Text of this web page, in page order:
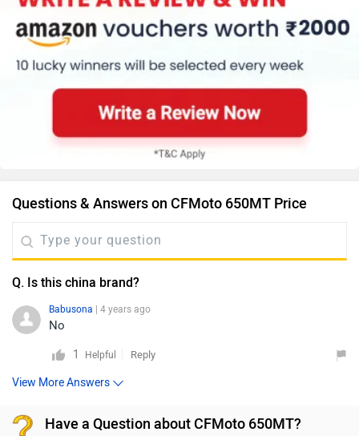
Questions & Answers on CFMoto 650MT Price
Q. Is this china brand?
Babusona | 4 years ago
No
1 Helpful Reply
View More Answers
Have a Question about CFMoto 650MT?